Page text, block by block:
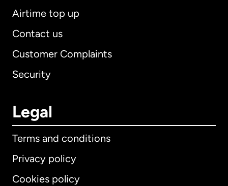
Airtime top up
Contact us
Customer Complaints
Security
Legal
Terms and conditions
Privacy policy
Cookies policy